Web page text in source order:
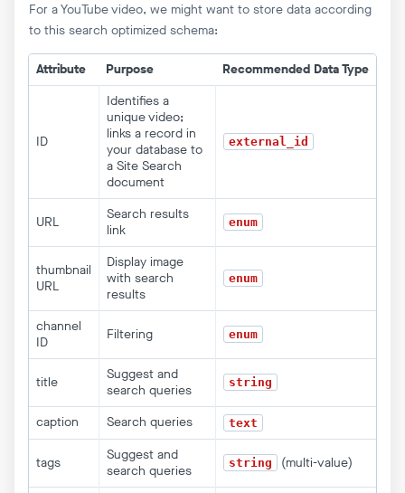
For a YouTube video, we might want to store data according
to this search optimized schema:
Attribute Purpose Recommended Data Type
ID
Identifies a
unique video;
links a record in
your database to
a Site Search
document
external_id
URL
Search results
link
enum
thumbnail
URL
Display image
with search
results
enum
channel
ID
Filtering enum
title
Suggest and
search queries
string
caption Search queries text
tags
Suggest and
search queries
string (multi-value)